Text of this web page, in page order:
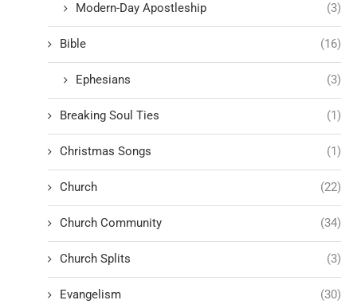
Modern-Day Apostleship (3)
Bible (16)
Ephesians (3)
Breaking Soul Ties (1)
Christmas Songs (1)
Church (22)
Church Community (34)
Church Splits (3)
Evangelism (30)